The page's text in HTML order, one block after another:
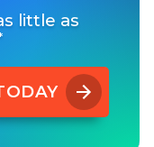
little as